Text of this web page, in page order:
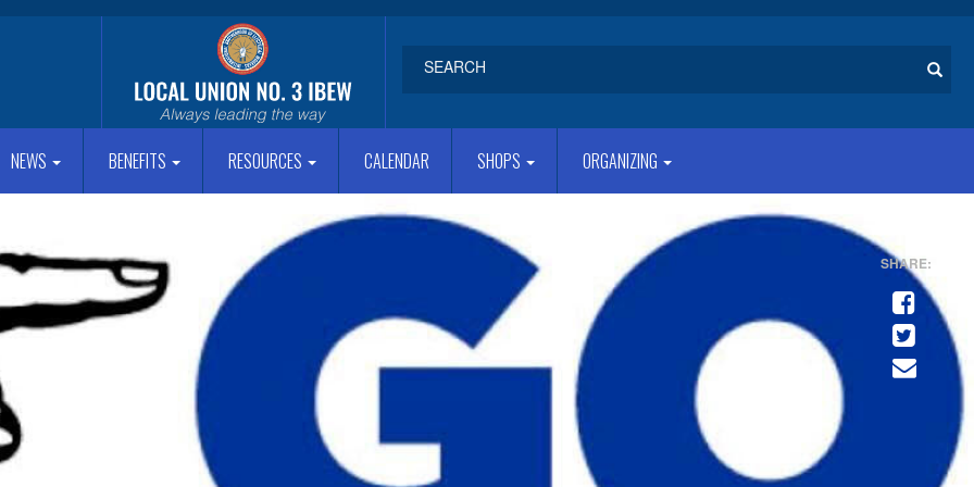
NEWS BENEFITS RESOURCES CALENDAR SHOPS ORGANIZING